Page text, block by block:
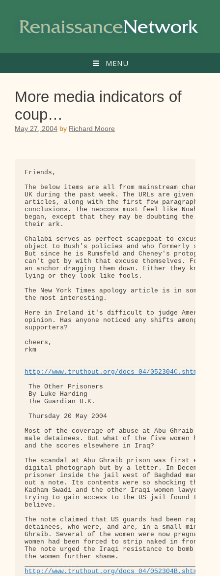
content
MENU
More media indicators of
coup…
May 27, 2004 by Richard Moore
Friends,
The below items are all from mainstream channels
UK during the past week. The URLs are given for
articles, along with the first few paragraphs
conclusions. The neocons must feel like Noah
began, except that they may be doubting the
their ark.
Chalabi serves as perfect scapegoat to excuse
object to Bush's policies and who formerly
But since he is Rumsfeld and Cheney's protogé,
can't get by with that excuse themselves. For
an anchor dragging them down. Either they knew
lying or they look like fools.
The New York Times apology article is in some
the most interesting.
Here in Ireland it's difficult to judge American
opinion. Has anyone noticed any shifts among
supporters?
cheers,
rkm
http://www.truthout.org/docs_04/052304C.shtml
The Other Prisoners
By Luke Harding
The Guardian U.K.
Thursday 20 May 2004
Most of the coverage of abuse at Abu Ghraib has
male detainees. But what of the five women
and the scores elsewhere in Iraq?
The scandal at Abu Ghraib prison was first
digital photograph but by a letter. In December
prisoner inside the jail west of Baghdad managed
out a note. Its contents were so shocking that,
Kadham Swadi and the other Iraqi women lawyers
trying to gain access to the US jail found them
believe.
The note claimed that US guards had been raping
detainees, who were, and are, in a small minority
Ghraib. Several of the women were now pregnant,
women had been forced to strip naked in front of
The note urged the Iraqi resistance to bomb the
the women further shame.
http://www.truthout.org/docs_04/052304B.shtml